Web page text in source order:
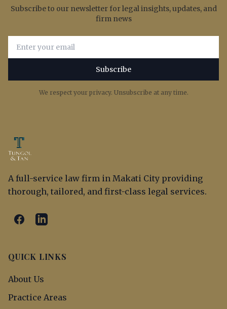
Subscribe to our newsletter for legal insights, updates, and
firm news
Email address for newsletter subscription
Subscribe
We respect your privacy. Unsubscribe at any time.
A full-service law firm in Makati City providing
thorough, tailored, and first-class legal services.
QUICK LINKS
About Us
Practice Areas